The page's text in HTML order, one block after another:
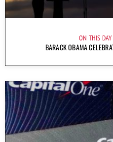
ON THIS
BARACK OBAMA